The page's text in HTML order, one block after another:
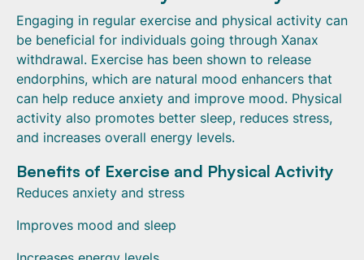
Engaging in regular exercise and physical activity can
be beneficial for individuals going through Xanax
withdrawal. Exercise has been shown to release
endorphins, which are natural mood enhancers that
can help reduce anxiety and improve mood. Physical
activity also promotes better sleep, reduces stress,
and increases overall energy levels.
Benefits of Exercise and Physical Activity
Reduces anxiety and stress
Improves mood and sleep